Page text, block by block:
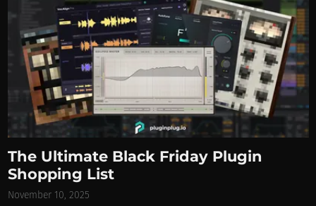
The Ultimate Black Friday Plugin
Shopping List
November 10, 2025